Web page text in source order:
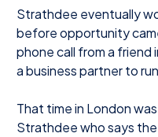
Strathdee eventually
before opportunity
phone call from a friend
a business partner to
That time in London
Strathdee who says